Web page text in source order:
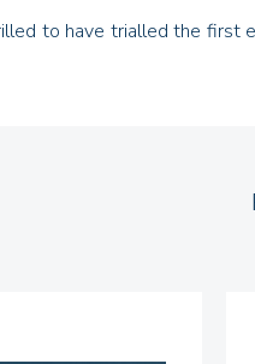
to have trialled the